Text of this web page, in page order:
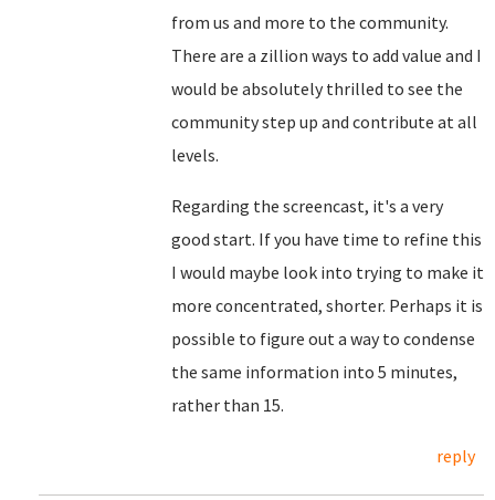
from us and more to the community.
There are a zillion ways to add value and I
would be absolutely thrilled to see the
community step up and contribute at all
levels.
Regarding the screencast, it's a very
good start. If you have time to refine this
I would maybe look into trying to make it
more concentrated, shorter. Perhaps it is
possible to figure out a way to condense
the same information into 5 minutes,
rather than 15.
reply